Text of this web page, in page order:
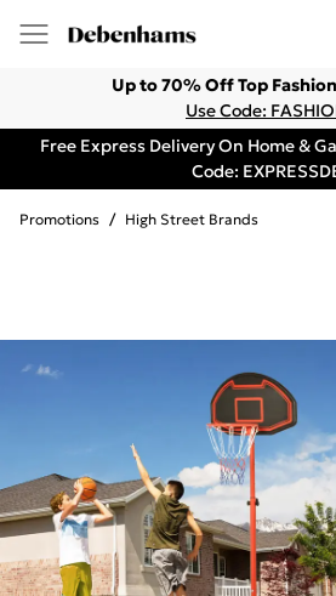
Up to 70% Off Top
Use Code:
Free Express Delivery On Home &
Code:
Promotions / High Street Brands